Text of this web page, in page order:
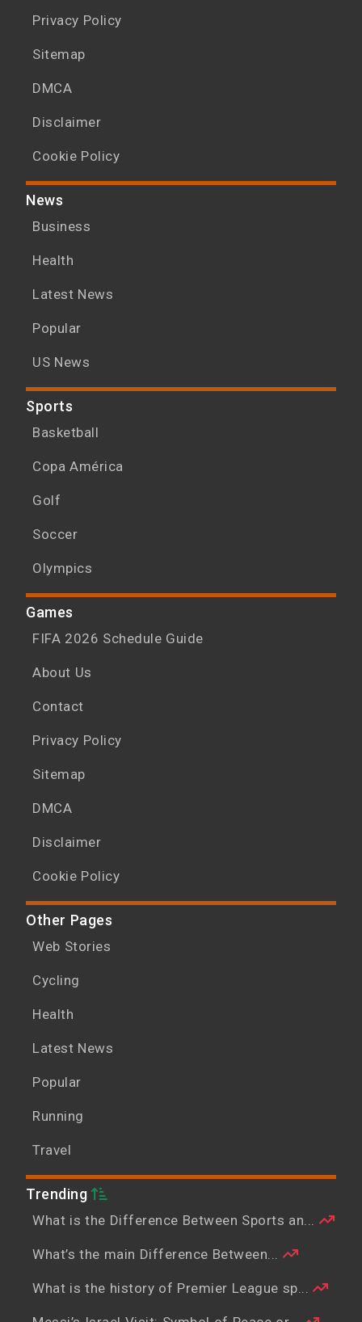
Privacy Policy
Sitemap
DMCA
Disclaimer
Cookie Policy
News
Business
Health
Latest News
Popular
US News
Sports
Basketball
Copa América
Golf
Soccer
Olympics
Games
FIFA 2026 Schedule Guide
About Us
Contact
Privacy Policy
Sitemap
DMCA
Disclaimer
Cookie Policy
Other Pages
Web Stories
Cycling
Health
Latest News
Popular
Running
Travel
Trending
What is the Difference Between Sports an...
What’s the main Difference Between...
What is the history of Premier League sp...